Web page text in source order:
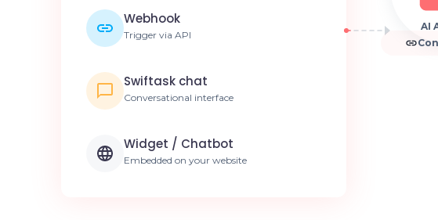
Webhook
Trigger via API
Swiftask chat
Conversational interface
Widget / Chatbot
Embedded on your website
AI